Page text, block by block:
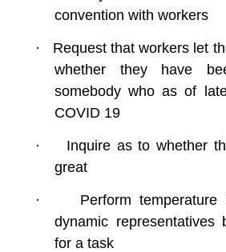
convention with workers
·
Request that workers let
whether they have
somebody who as of
COVID 19
·
Inquire as to whether
great
·
Perform
dynamic representatives
for a task